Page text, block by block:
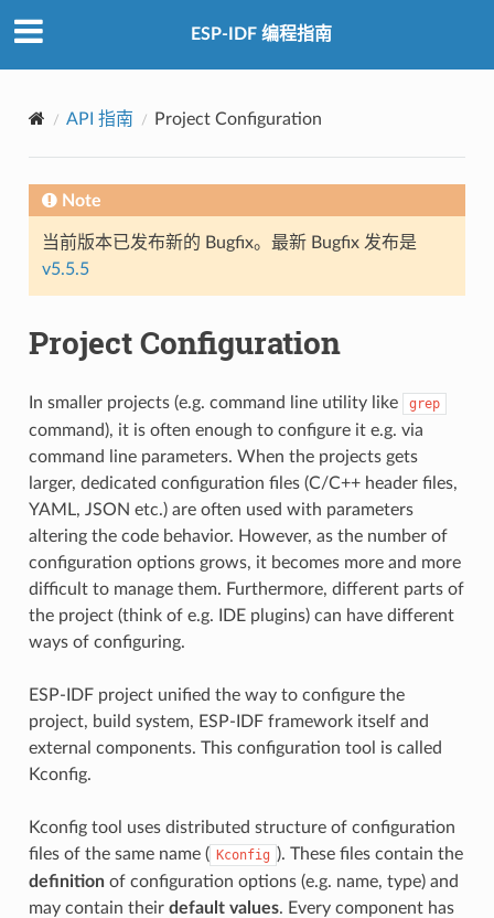
ESP-IDF 编程指南
API 指南 Project Configuration
Note
当前版本已发布新的 Bugfix。最新 Bugfix 发布是
v5.5.5
Project Configuration
In smaller projects (e.g. command line utility like grep
command), it is often enough to configure it e.g. via
command line parameters. When the projects gets
larger, dedicated configuration files (C/C++ header files,
YAML, JSON etc.) are often used with parameters
altering the code behavior. However, as the number of
configuration options grows, it becomes more and more
difficult to manage them. Furthermore, different parts of
the project (think of e.g. IDE plugins) can have different
ways of configuring.
ESP-IDF project unified the way to configure the
project, build system, ESP-IDF framework itself and
external components. This configuration tool is called
Kconfig.
Kconfig tool uses distributed structure of configuration
files of the same name ( Kconfig ). These files contain the
definitionof configuration options (e.g. name, type) and
may contain their default values. Every component has